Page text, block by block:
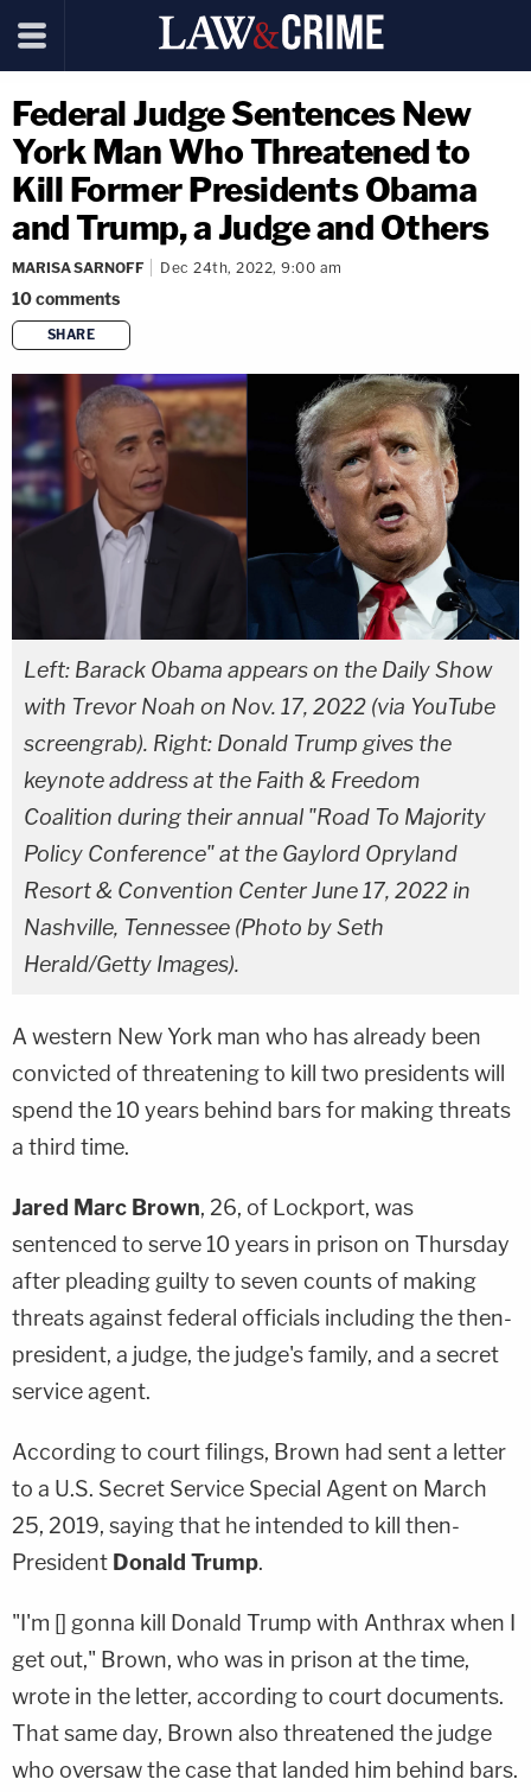
Federal Judge Sentences New
York Man Who Threatened to
Kill Former Presidents Obama
and Trump, a Judge and Others
MARISA SARNOFF Dec 24th, 2022, 9:00 am
10comments
SHARE
copy link
Left: Barack Obama appears on the Daily Show
with Trevor Noah on Nov. 17, 2022 (via YouTube
screengrab). Right: Donald Trump gives the
keynote address at the Faith & Freedom
Coalition during their annual "Road To Majority
Policy Conference" at the Gaylord Opryland
Resort & Convention Center June 17, 2022 in
Nashville, Tennessee (Photo by Seth
Herald/Getty Images).
A western New York man who has already been
convicted of threatening to kill two presidents will
spend the 10 years behind bars for making threats
a third time.
Jared Marc Brown, 26, of Lockport, was
sentenced to serve 10 years in prison on Thursday
after pleading guilty to seven counts of making
threats against federal officials including the then-
president, a judge, the judge's family, and a secret
service agent.
According to court filings, Brown had sent a letter
to a U.S. Secret Service Special Agent on March
25, 2019, saying that he intended to kill then-
President Donald Trump.
"I'm [] gonna kill Donald Trump with Anthrax when I
get out," Brown, who was in prison at the time,
wrote in the letter, according to court documents.
That same day, Brown also threatened the judge
who oversaw the case that landed him behind bars.